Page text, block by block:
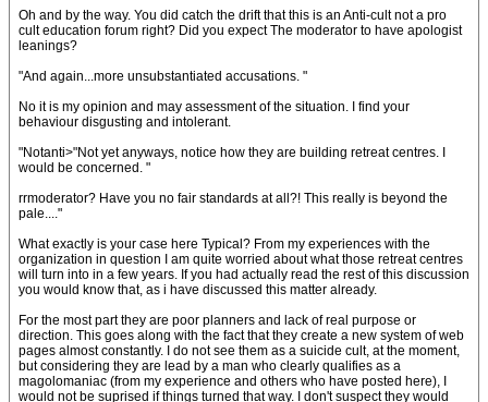
Oh and by the way. You did catch the drift that this is an Anti-cult not a pro
cult education forum right? Did you expect The moderator to have apologist
leanings?
"And again...more unsubstantiated accusations. "
No it is my opinion and may assessment of the situation. I find your
behaviour disgusting and intolerant.
"Notanti>"Not yet anyways, notice how they are building retreat centres. I
would be concerned. "
rrmoderator? Have you no fair standards at all?! This really is beyond the
pale...."
What exactly is your case here Typical? From my experiences with the
organization in question I am quite worried about what those retreat centres
will turn into in a few years. If you had actually read the rest of this discussion
you would know that, as i have discussed this matter already.
For the most part they are poor planners and lack of real purpose or
direction. This goes along with the fact that they create a new system of web
pages almost constantly. I do not see them as a suicide cult, at the moment,
but considering they are lead by a man who clearly qualifies as a
magolomaniac (from my experience and others who have posted here), I
would not be suprised if things turned that way. I don't suspect they would